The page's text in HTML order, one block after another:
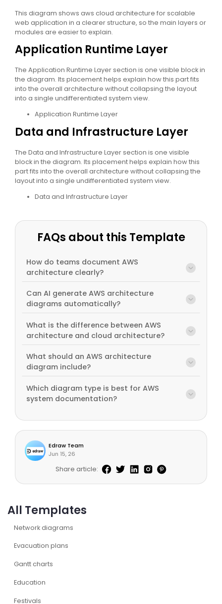
All Templates
Network diagrams
Evacuation plans
Gantt charts
Education
Festivals
This diagram shows aws cloud architecture for scalable
web application in a clearer structure, so the main layers or
modules are easier to explain.
Application Runtime Layer
The Application Runtime Layer section is one visible block in
the diagram. Its placement helps explain how this part fits
into the overall architecture without collapsing the layout
into a single undifferentiated system view.
Application Runtime Layer
Data and Infrastructure Layer
The Data and Infrastructure Layer section is one visible
block in the diagram. Its placement helps explain how this
part fits into the overall architecture without collapsing the
layout into a single undifferentiated system view.
Data and Infrastructure Layer
FAQs about this Template
How do teams document AWS
architecture clearly?
Can AI generate AWS architecture
diagrams automatically?
What is the difference between AWS
architecture and cloud architecture?
What should an AWS architecture
diagram include?
Which diagram type is best for AWS
system documentation?
Edraw Team
Jun 15, 26
Share article: